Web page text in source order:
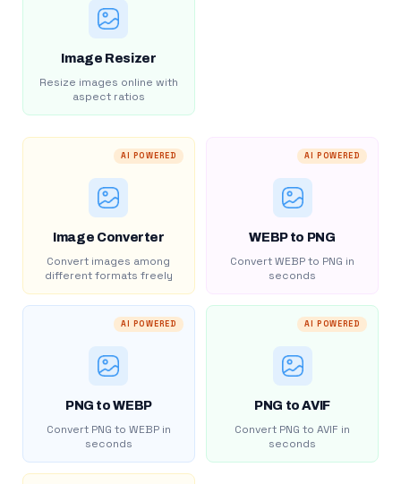
Image Resizer
Resize images online with
aspect ratios
AI POWERED
Image Converter
Convert images among
different formats freely
AI POWERED
WEBP to PNG
Convert WEBP to PNG in
seconds
AI POWERED
PNG to WEBP
Convert PNG to WEBP in
seconds
AI POWERED
PNG to AVIF
Convert PNG to AVIF in
seconds